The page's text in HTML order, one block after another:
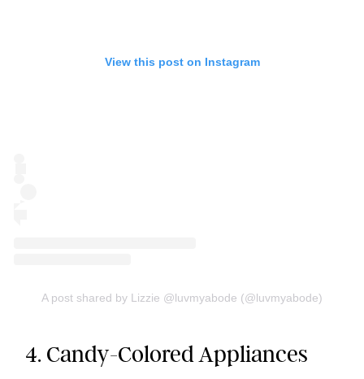
View this post on Instagram
A post shared by Lizzie @luvmyabode (@luvmyabode)
4. Candy-Colored Appliances